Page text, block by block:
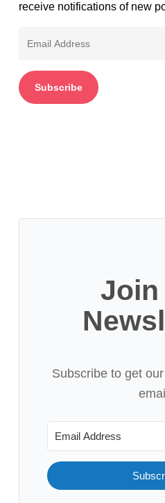
receive notifications of new
Subscribe
Join
Subscribe to get